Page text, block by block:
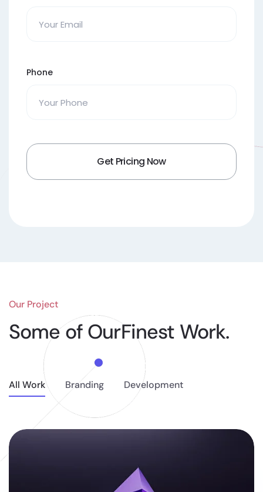
Phone
Our Project
Some of OurFinest Work.
All Work Branding Development